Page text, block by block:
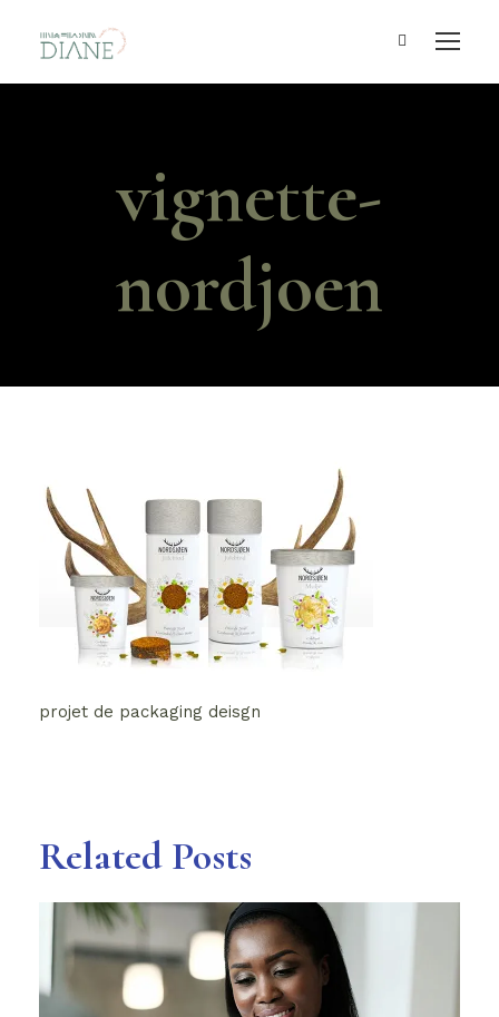
vignette-
nordjoen
projet de packaging deisgn
Related Posts